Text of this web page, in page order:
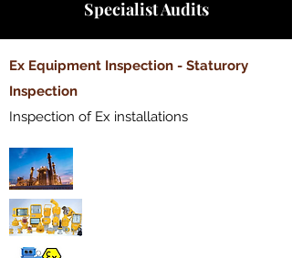
Specialist Audits
​Ex Equipment Inspection - Staturory
Inspection
Inspection of Ex installations